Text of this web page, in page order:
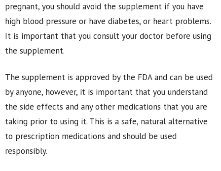
pregnant, you should avoid the supplement if you have
high blood pressure or have diabetes, or heart problems.
It is important that you consult your doctor before using
the supplement.
The supplement is approved by the FDA and can be used
by anyone, however, it is important that you understand
the side effects and any other medications that you are
taking prior to using it. This is a safe, natural alternative
to prescription medications and should be used
responsibly.